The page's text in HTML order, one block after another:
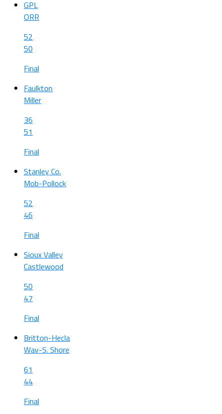
GPL
ORR
52
50
Final
Faulkton
Miller
36
51
Final
Stanley Co.
Mob-Pollock
52
46
Final
Sioux Valley
Castlewood
50
47
Final
Britton-Hecla
Wav-S. Shore
61
44
Final